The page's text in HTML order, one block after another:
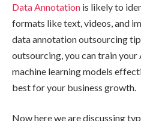
Data Annotation is likely to
formats like text, videos, and
data annotation outsourcing
outsourcing, you can train
machine learning models
best for your business growth.
Now here we are discussing